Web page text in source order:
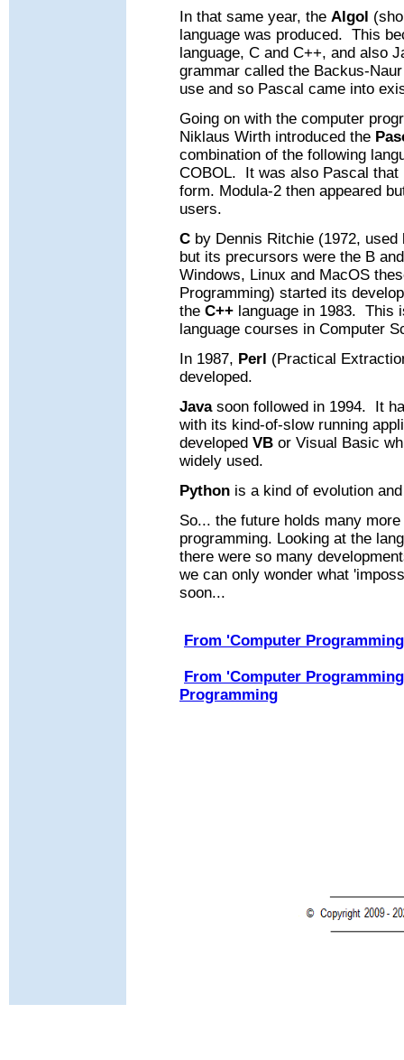
In that same year, the Algol
language was produced. This
language, C and C++, and also
grammar called the Backus-
use and so Pascal came into
Going on with the computer
Niklaus Wirth introduced the
combination of the following
COBOL.
It was also Pascal that
form. Modula-2 then appeared
users.
C by Dennis Ritchie (1972,
but its precursors were the B
Windows, Linux and MacOS
Programming) started its
the C++ language in 1983. This
language courses in Computer
In 1987, Perl (Practical
developed.
Javasoon followed in 1994.
It
with its kind-of-slow running
developed VB or Visual Basic
widely used.
Python is a kind of evolution
So... the future holds many
programming. Looking at the
there were so many
we can only wonder what
soon...
From 'Computer
From 'Computer
Programming